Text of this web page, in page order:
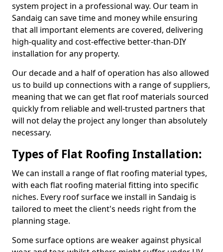
system project in a professional way. Our team in
Sandaig can save time and money while ensuring
that all important elements are covered, delivering
high-quality and cost-effective better-than-DIY
installation for any property.
Our decade and a half of operation has also allowed
us to build up connections with a range of suppliers,
meaning that we can get flat roof materials sourced
quickly from reliable and well-trusted partners that
will not delay the project any longer than absolutely
necessary.
Types of Flat Roofing Installation:
We can install a range of flat roofing material types,
with each flat roofing material fitting into specific
niches. Every roof surface we install in Sandaig is
tailored to meet the client's needs right from the
planning stage.
Some surface options are weaker against physical